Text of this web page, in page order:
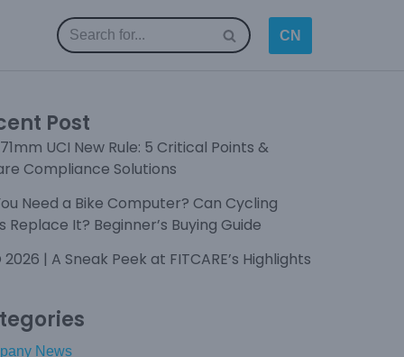
CN
Post
UCI New Rule: 5 Critical Points &
Compliance Solutions
Need a Bike Computer? Can Cycling
Replace It? Beginner’s Buying Guide
2026 | A Sneak Peek at FITCARE’s Highlights
News